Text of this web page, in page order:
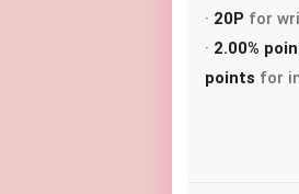
· 20P for
· 2.00%
points for